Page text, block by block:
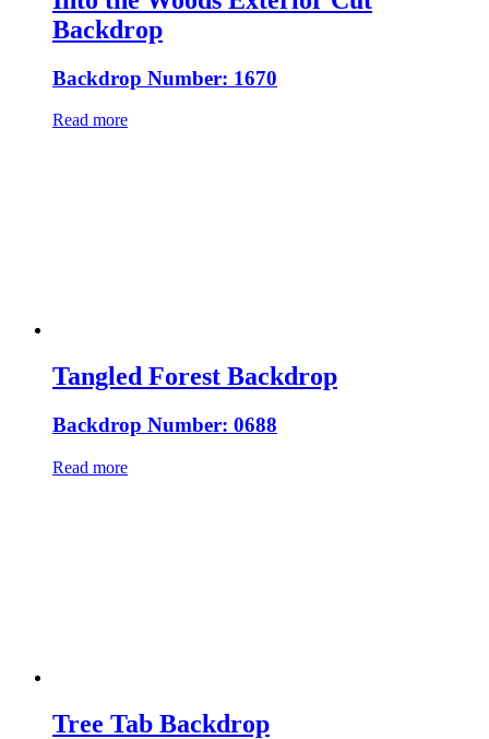
Backdrop
Backdrop Number: 1670
Read more
Tangled Forest Backdrop
Backdrop Number: 0688
Read more
Tree Tab Backdrop